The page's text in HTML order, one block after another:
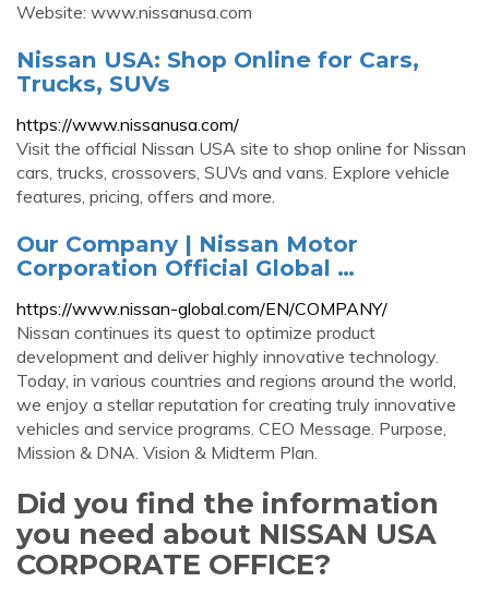
Website: www.nissanusa.com
Nissan USA: Shop Online for Cars,
Trucks, SUVs
https://www.nissanusa.com/
Visit the official Nissan USA site to shop online for Nissan
cars, trucks, crossovers, SUVs and vans. Explore vehicle
features, pricing, offers and more.
Our Company | Nissan Motor
Corporation Official Global …
https://www.nissan-global.com/EN/COMPANY/
Nissan continues its quest to optimize product
development and deliver highly innovative technology.
Today, in various countries and regions around the world,
we enjoy a stellar reputation for creating truly innovative
vehicles and service programs. CEO Message. Purpose,
Mission & DNA. Vision & Midterm Plan.
Did you find the information
you need about NISSAN USA
CORPORATE OFFICE?